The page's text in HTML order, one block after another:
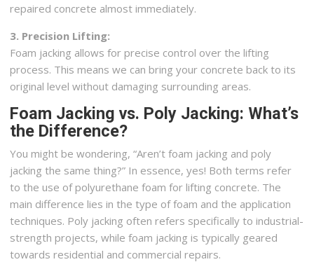
repaired concrete almost immediately.
3. Precision Lifting:
Foam jacking allows for precise control over the lifting
process. This means we can bring your concrete back to its
original level without damaging surrounding areas.
Foam Jacking vs. Poly Jacking: What’s
the Difference?
You might be wondering, “Aren’t foam jacking and poly
jacking the same thing?” In essence, yes! Both terms refer
to the use of polyurethane foam for lifting concrete. The
main difference lies in the type of foam and the application
techniques. Poly jacking often refers specifically to industrial-
strength projects, while foam jacking is typically geared
towards residential and commercial repairs.